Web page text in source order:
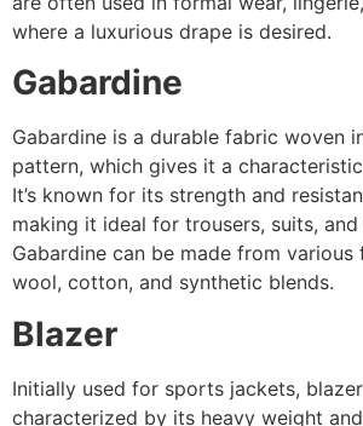
where a luxurious drape is desired.
Gabardine
Gabardine is a durable fabric woven
pattern, which gives it a
It’s known for its strength and
making it ideal for trousers, suits, and
Gabardine can be made from various
wool, cotton, and synthetic blends.
Blazer
Initially used for sports jackets,
characterized by its heavy weight